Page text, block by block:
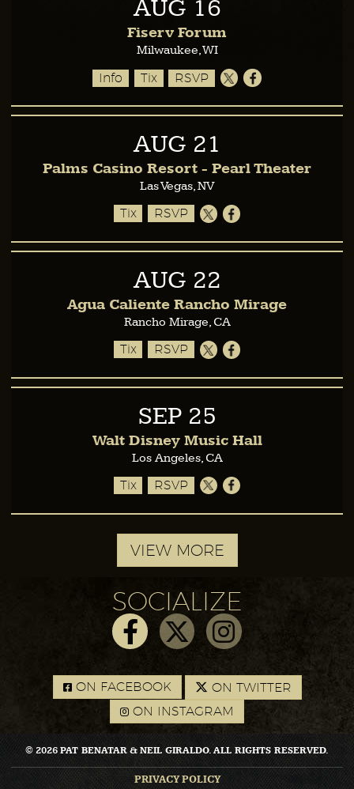
AUG 16
Fiserv Forum
Milwaukee, WI
Info
Tix RSVP
AUG 21
Palms Casino Resort - Pearl Theater
Las Vegas, NV
Tix
RSVP
AUG 22
Agua Caliente Rancho Mirage
Rancho Mirage, CA
Tix
RSVP
SEP 25
Walt Disney Music Hall
Los Angeles, CA
Tix
RSVP
VIEW MORE
SOCIALIZE
ON FACEBOOK
ON TWITTER
ON INSTAGRAM
© 2026 PAT BENATAR & NEIL GIRALDO. ALL RIGHTS RESERVED.
PRIVACY POLICY